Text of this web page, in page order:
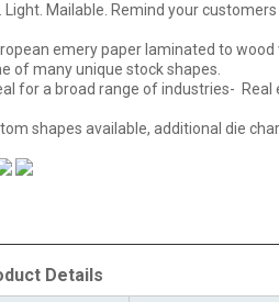
Light. Mailable. Remind your
emery paper laminated to wood
of many unique stock shapes.
for a broad range of industries-
shapes available, additional die
Details